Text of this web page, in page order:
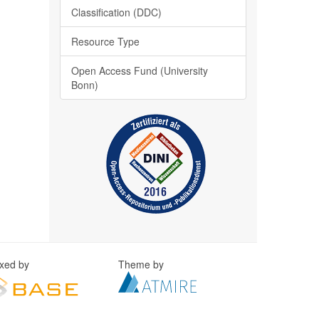
Classification (DDC)
Resource Type
Open Access Fund (University
Bonn)
by Theme by